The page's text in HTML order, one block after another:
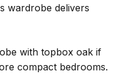
wardrobe delivers
with topbox oak if
compact bedrooms.